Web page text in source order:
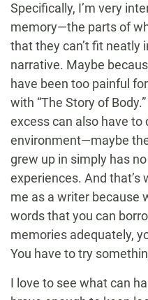
Specifically, I’m very
memory—the parts of
that they can’t fit neatly
narrative. Maybe
have been too painful
with “The Story of
excess can also have to
environment—maybe
grew up in simply has
experiences. And
me as a writer because
words that you can
memories adequately,
You have to try
I love to see what can